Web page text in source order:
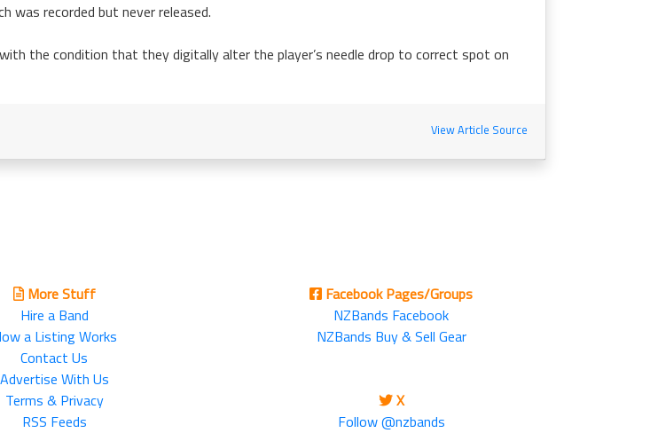
was recorded but never released.
the condition that they digitally alter the player’s needle drop to correct spot on
View Article Source
More Stuff
Hire a Band
a Listing Works
Contact Us
Advertise With Us
Terms & Privacy
RSS Feeds
Facebook Pages/Groups
NZBands Facebook
NZBands Buy & Sell Gear
X
Follow @nzbands